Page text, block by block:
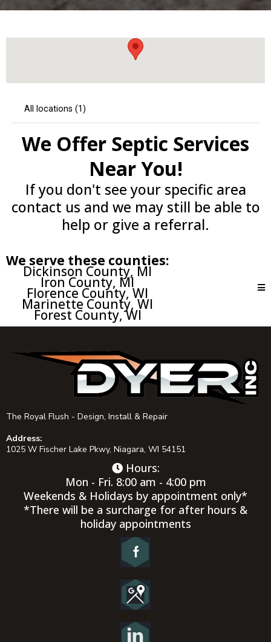
We Offer Septic Services
Near You!
If you don't see your specific area
contact us and we may still be able to
help or give a referral.
We serve these counties:
Dickinson County, MI
Iron County, MI
Florence County, WI
Marinette County, WI
Forest County, WI
The Royal Flush - Design, Install & Repair
Address:
1025 W Fischer Lake Pkwy, Niagara, WI 54151
Hours:
Mon - Fri. 8:00 am - 4:00 pm
Weekends & Holidays by appointment only*
*There will be a surcharge for after hours &
holiday appointments